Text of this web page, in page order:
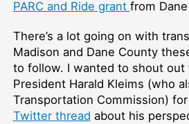
PARC and Ride grant from
There’s a lot going on with
Madison and Dane County
to follow. I wanted to shout out
President Harald Kleims (who
Transportation Commission)
Twitter thread about his